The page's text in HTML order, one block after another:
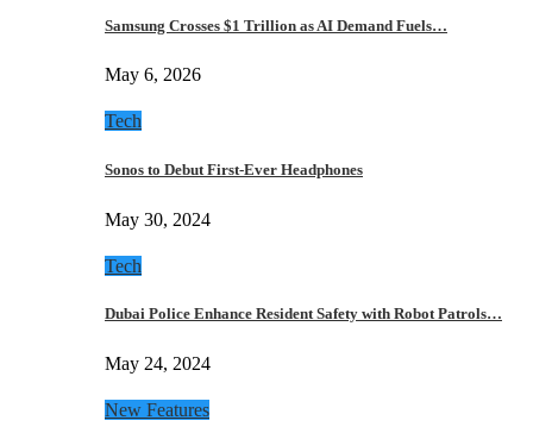
Samsung Crosses $1 Trillion as AI Demand Fuels…
May 6, 2026
Tech
Sonos to Debut First-Ever Headphones
May 30, 2024
Tech
Dubai Police Enhance Resident Safety with Robot Patrols…
May 24, 2024
New Features